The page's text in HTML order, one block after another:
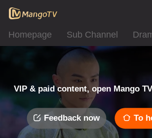
Homepage Sub Channel
VIP & paid content, open Mango
Feedback now To